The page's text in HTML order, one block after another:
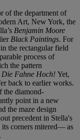
of the department of
Art, New York, the
Benjamin Moore
Black Paintings. For
the rectangular field
process of
the pattern
Die Fahne Hoch! Yet,
back to earlier works.
the diamond-
point in a new
the maze design
precedent in Stella's
corners mitered— as